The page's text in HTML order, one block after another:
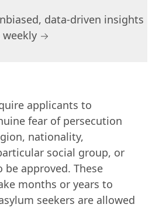
data-driven insights
applicants to
fear of persecution
nationality,
social group, or
approved. These
months or years to
seekers are allowed